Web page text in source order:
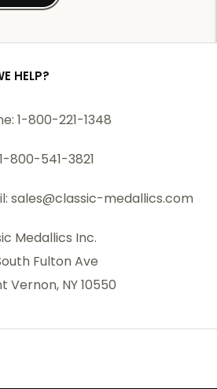
HELP?
1-800-221-1348
800-541-3821
sales@classic-medallics.com
Medallics Inc.
Fulton Ave
Vernon, NY 10550